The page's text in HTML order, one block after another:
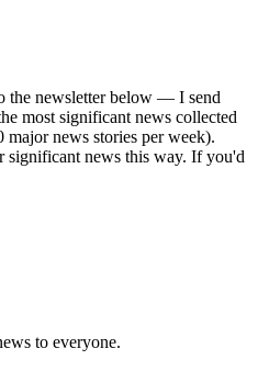
the newsletter below — I send
most significant news collected
major news stories per week).
significant news this way. If you'd
to everyone.